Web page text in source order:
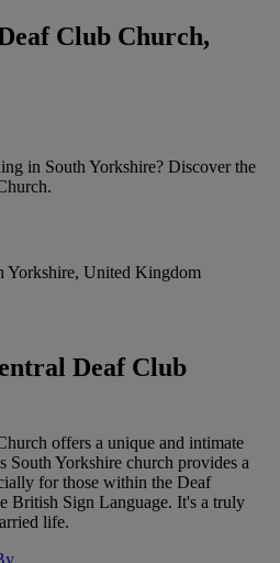
Club Church,
in South Yorkshire? Discover the
Yorkshire, United Kingdom
Deaf Club
offers a unique and intimate
Yorkshire church provides a
for those within the Deaf
British Sign Language. It's a truly
life.